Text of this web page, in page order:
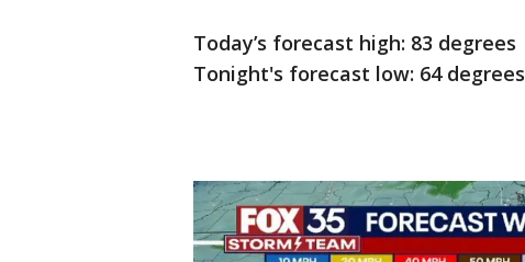
Today’s forecast high: 83 degrees
Tonight's forecast low: 64 degrees